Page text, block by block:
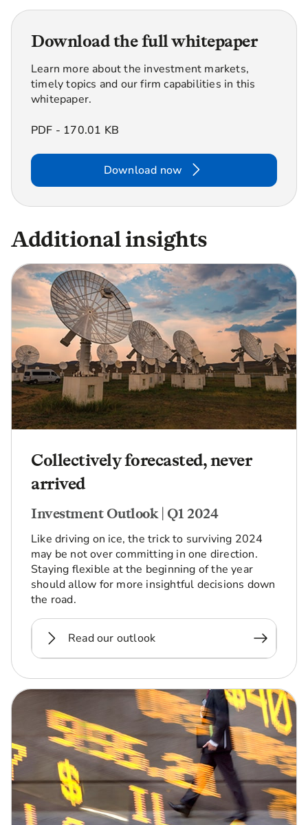
Download the full whitepaper
Learn more about the investment markets,
timely topics and our firm capabilities in this
whitepaper.
PDF - 170.01 KB
Download now
Additional insights
Collectively forecasted, never
arrived
Investment Outlook | Q1 2024
Like driving on ice, the trick to surviving 2024
may be not over committing in one direction.
Staying flexible at the beginning of the year
should allow for more insightful decisions down
the road.
Read our outlook